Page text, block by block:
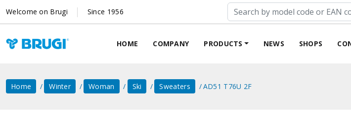
Welcome on Brugi Since 1956
HOME COMPANY PRODUCTS NEWS SHOPS
Home Winter Woman Ski Sweaters AD51 T76U 2F